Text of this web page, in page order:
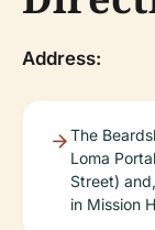
Address:
The
Loma
Street)
in Mission